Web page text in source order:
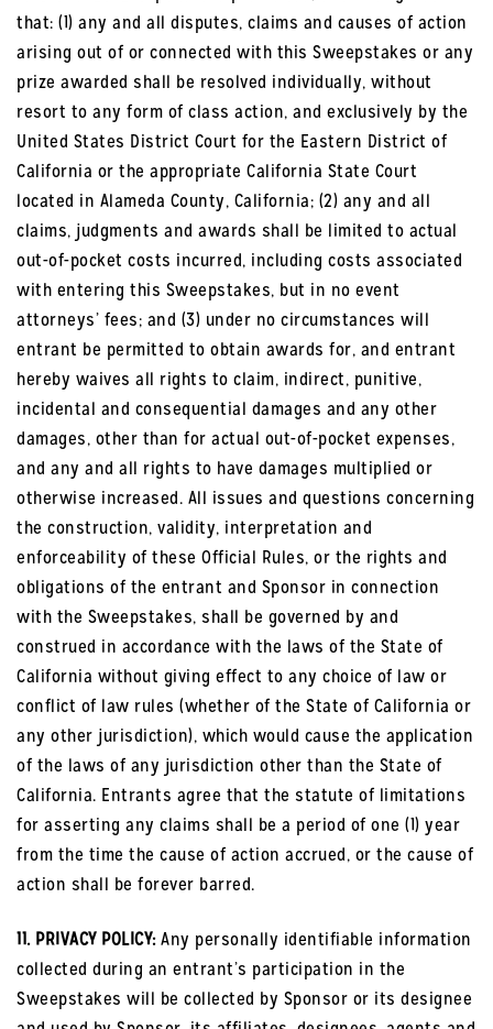
that: (1) any and all disputes, claims and causes of action
arising out of or connected with this Sweepstakes or any
prize awarded shall be resolved individually, without
resort to any form of class action, and exclusively by the
United States District Court for the Eastern District of
California or the appropriate California State Court
located in Alameda County, California; (2) any and all
claims, judgments and awards shall be limited to actual
out-of-pocket costs incurred, including costs associated
with entering this Sweepstakes, but in no event
attorneys’ fees; and (3) under no circumstances will
entrant be permitted to obtain awards for, and entrant
hereby waives all rights to claim, indirect, punitive,
incidental and consequential damages and any other
damages, other than for actual out-of-pocket expenses,
and any and all rights to have damages multiplied or
otherwise increased. All issues and questions concerning
the construction, validity, interpretation and
enforceability of these Official Rules, or the rights and
obligations of the entrant and Sponsor in connection
with the Sweepstakes, shall be governed by and
construed in accordance with the laws of the State of
California without giving effect to any choice of law or
conflict of law rules (whether of the State of California or
any other jurisdiction), which would cause the application
of the laws of any jurisdiction other than the State of
California. Entrants agree that the statute of limitations
for asserting any claims shall be a period of one (1) year
from the time the cause of action accrued, or the cause of
action shall be forever barred.
11. PRIVACY POLICY:Any personally identifiable information
collected during an entrant’s participation in the
Sweepstakes will be collected by Sponsor or its designee